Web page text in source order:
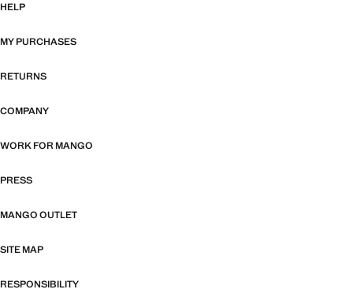
HELP
MY PURCHASES
RETURNS
COMPANY
WORK FOR MANGO
PRESS
MANGO OUTLET
SITE MAP
RESPONSIBILITY